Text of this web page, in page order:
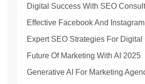
Digital Success With SEO
Effective Facebook And
Expert SEO Strategies For Digital
Future Of Marketing With AI 2025
Generative AI For Marketing